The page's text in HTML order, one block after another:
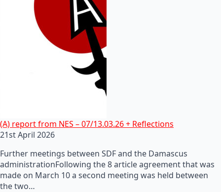
(A) report from NES – 07/13.03.26 + Reflections
21st April 2026
Further meetings between SDF and the Damascus
administrationFollowing the 8 article agreement that was
made on March 10 a second meeting was held between
the two…